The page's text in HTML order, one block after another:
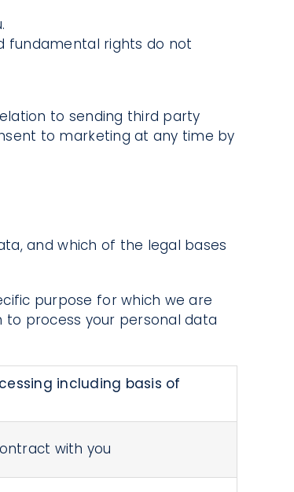
fundamental rights do not
to sending third party
to marketing at any time by
and which of the legal bases
purpose for which we are
to process your personal data
including basis of
with you